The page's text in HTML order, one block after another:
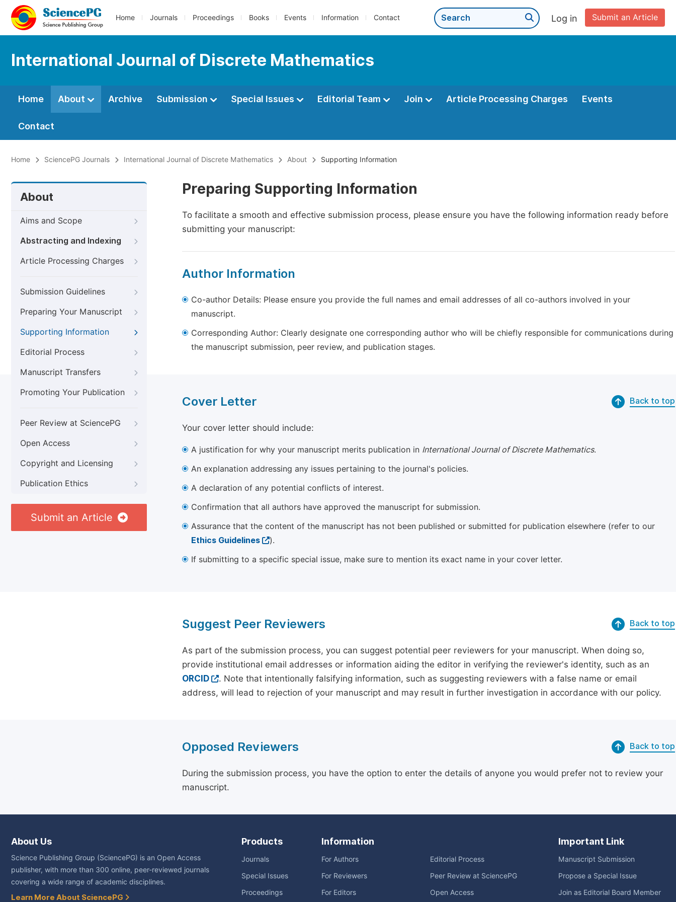
Home Journals Proceedings Books Events Information Contact Submit an Article
Log in
International Journal of Discrete Mathematics
Home About Archive Submission Special Issues Editorial Team Join Article Processing Charges Events
Contact
Home SciencePG Journals International Journal of Discrete Mathematics About Supporting Information
About
Aims and Scope
Abstracting and Indexing
Article Processing Charges
Submission Guidelines
Preparing Your Manuscript
Supporting Information
Editorial Process
Manuscript Transfers
Promoting Your Publication
Peer Review at SciencePG
Open Access
Copyright and Licensing
Publication Ethics
Submit an Article
Preparing Supporting Information
To facilitate a smooth and effective submission process, please ensure you have the following information ready before
submitting your manuscript:
Author Information
Co-author Details: Please ensure you provide the full names and email addresses of all co-authors involved in your
manuscript.
Corresponding Author: Clearly designate one corresponding author who will be chiefly responsible for communications during
the manuscript submission, peer review, and publication stages.
Cover Letter Back to top
Your cover letter should include:
A justification for why your manuscript merits publication in International Journal of Discrete Mathematics.
An explanation addressing any issues pertaining to the journal's policies.
A declaration of any potential conflicts of interest.
Confirmation that all authors have approved the manuscript for submission.
Assurance that the content of the manuscript has not been published or submitted for publication elsewhere (refer to our
Ethics Guidelines
).
If submitting to a specific special issue, make sure to mention its exact name in your cover letter.
Suggest Peer Reviewers Back to top
As part of the submission process, you can suggest potential peer reviewers for your manuscript. When doing so,
provide institutional email addresses or information aiding the editor in verifying the reviewer's identity, such as an
ORCID
. Note that intentionally falsifying information, such as suggesting reviewers with a false name or email
address, will lead to rejection of your manuscript and may result in further investigation in accordance with our policy.
Opposed Reviewers Back to top
During the submission process, you have the option to enter the details of anyone you would prefer not to review your
manuscript.
About Us
Science Publishing Group (SciencePG) is an Open Access
publisher, with more than 300 online, peer-reviewed journals
covering a wide range of academic disciplines.
Learn More About SciencePG
Products
Journals
Special Issues
Proceedings
Information
For Authors
For Reviewers
For Editors
Editorial Process
Peer Review at SciencePG
Open Access
Important Link
Manuscript Submission
Propose a Special Issue
Join as Editorial Board Member